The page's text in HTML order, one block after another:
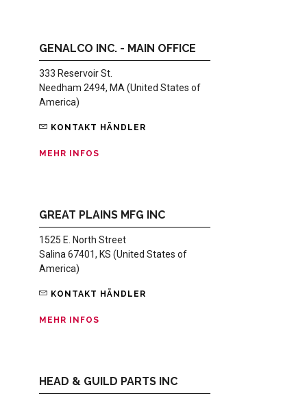
GENALCO INC. - MAIN OFFICE
333 Reservoir St.
Needham 2494, MA (United States of
America)
KONTAKT HÄNDLER
MEHR INFOS
GREAT PLAINS MFG INC
1525 E. North Street
Salina 67401, KS (United States of
America)
KONTAKT HÄNDLER
MEHR INFOS
HEAD & GUILD PARTS INC